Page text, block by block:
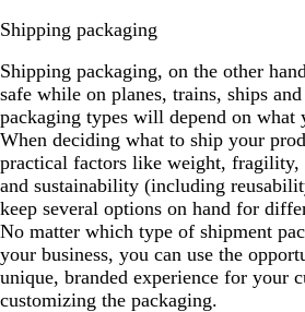
Shipping packaging
Shipping packaging, on the other
safe while on planes, trains, ships
packaging types will depend on what
When deciding what to ship your
practical factors like weight, fragility,
and sustainability (including
keep several options on hand for
No matter which type of shipment
your business, you can use the
unique, branded experience for your
customizing the packaging.